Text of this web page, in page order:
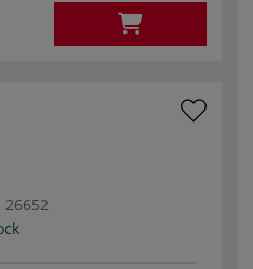
26652